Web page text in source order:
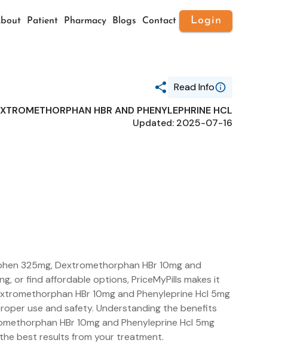
Patient Pharmacy Blogs Contact Login
Read Info
Generic Name
ACETAMINOPHEN,
HBR AND PHENYLEPHRINE HCL
Updated: 2025-07-16
325mg, Dextromethorphan HBr 10mg and
or find affordable options, PriceMyPills makes it
HBr 10mg and Phenyleprine Hcl 5mg
use and safety. Understanding the benefits
HBr 10mg and Phenyleprine Hcl 5mg
best results from your treatment.